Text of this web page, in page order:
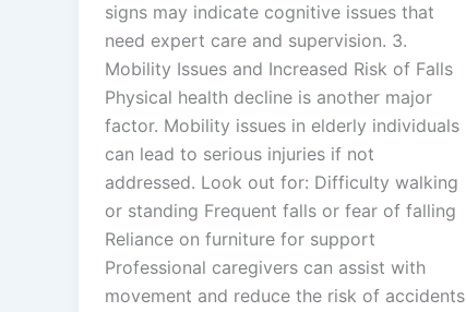
signs may indicate cognitive issues that
need expert care and supervision. 3.
Mobility Issues and Increased Risk of Falls
Physical health decline is another major
factor. Mobility issues in elderly individuals
can lead to serious injuries if not
addressed. Look out for: Difficulty walking
or standing Frequent falls or fear of falling
Reliance on furniture for support
Professional caregivers can assist with
movement and reduce the risk of accidents